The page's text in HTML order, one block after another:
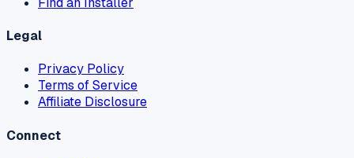
Legal
Privacy Policy
Terms of Service
Affiliate Disclosure
Connect